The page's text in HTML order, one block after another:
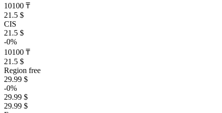
10100 ₸
21.5 $
CIS
21.5 $
-0%
10100 ₸
21.5 $
Region free
29.99 $
-0%
29.99 $
29.99 $